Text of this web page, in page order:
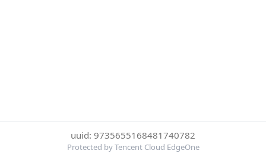
uuid: 9735655168481740782
Protected by Tencent Cloud EdgeOne